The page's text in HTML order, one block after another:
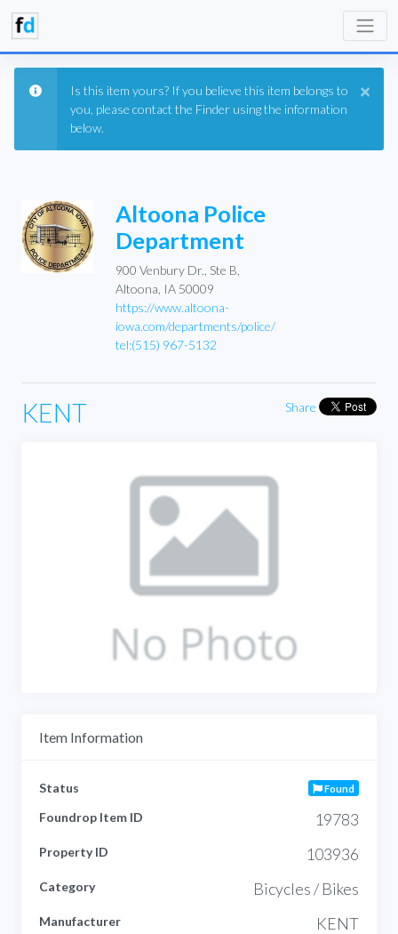
×
Is this item yours? If you believe this item belongs to
you, please contact the Finder using the information
below.
Altoona Police
Department
900 Venbury Dr., Ste B,
Altoona, IA 50009
https://www.altoona-
iowa.com/departments/police/
tel:(515) 967-5132
Share
KENT
Item Information
Status Found
Foundrop Item ID 19783
Property ID 103936
Category Bicycles / Bikes
Manufacturer KENT